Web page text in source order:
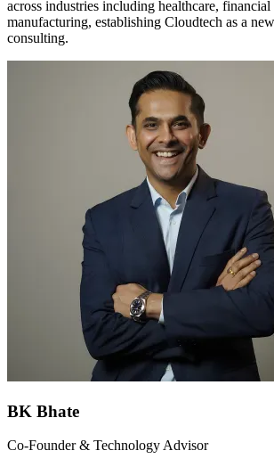
across industries including healthcare, financial
manufacturing, establishing Cloudtech as a
consulting.
BK Bhate
Co-Founder & Technology Advisor